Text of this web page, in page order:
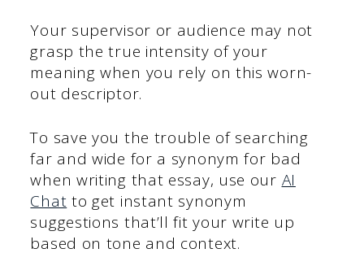
Your supervisor or audience may not
grasp the true intensity of your
meaning when you rely on this worn-
out descriptor.
To save you the trouble of searching
far and wide for a synonym for bad
when writing that essay, use our AI
Chat to get instant synonym
suggestions that’ll fit your write up
based on tone and context.